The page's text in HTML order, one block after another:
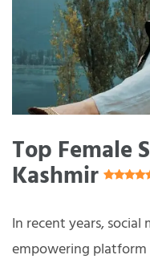
Top Female
Kashmir
In recent years, social
empowering